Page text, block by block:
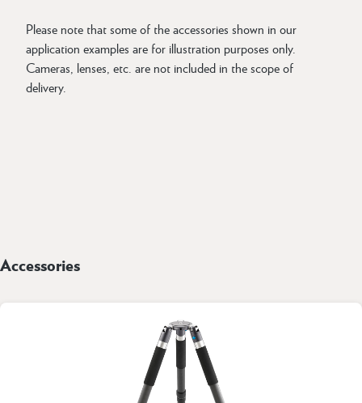
Please note that some of the accessories shown in our
application examples are for illustration purposes only.
Cameras, lenses, etc. are not included in the scope of
delivery.
Accessories